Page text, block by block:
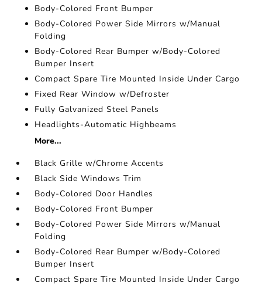
Body-Colored Front Bumper
Body-Colored Power Side Mirrors w/Manual
Folding
Body-Colored Rear Bumper w/Body-Colored
Bumper Insert
Compact Spare Tire Mounted Inside Under Cargo
Fixed Rear Window w/Defroster
Fully Galvanized Steel Panels
Headlights-Automatic Highbeams
More...
Black Grille w/Chrome Accents
Black Side Windows Trim
Body-Colored Door Handles
Body-Colored Front Bumper
Body-Colored Power Side Mirrors w/Manual
Folding
Body-Colored Rear Bumper w/Body-Colored
Bumper Insert
Compact Spare Tire Mounted Inside Under Cargo